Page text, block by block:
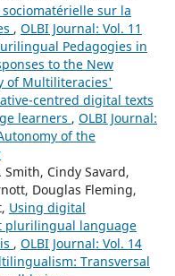
sociomatérielle sur la
, OLBI Journal: Vol. 11
Pedagogies in
to the New
of Multiliteracies'
centred digital texts
learners , OLBI Journal:
of the
Smith, Cindy Savard,
Douglas Fleming,
Using digital
plurilingual language
, OLBI Journal: Vol. 14
Transversal